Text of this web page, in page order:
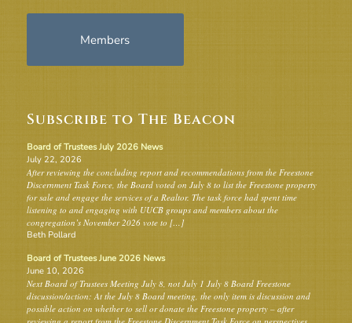
Members
Subscribe to The Beacon
Board of Trustees July 2026 News
July 22, 2026
After reviewing the concluding report and recommendations from the Freestone
Discernment Task Force, the Board voted on July 8 to list the Freestone property
for sale and engage the services of a Realtor. The task force had spent time
listening to and engaging with UUCB groups and members about the
congregation’s November 2026 vote to […]
Beth Pollard
Board of Trustees June 2026 News
June 10, 2026
Next Board of Trustees Meeting July 8, not July 1 July 8 Board Freestone
discussion/action: At the July 8 Board meeting, the only item is discussion and
possible action on whether to sell or donate the Freestone property – after